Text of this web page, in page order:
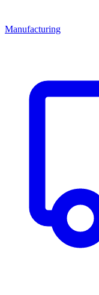
Manufacturing